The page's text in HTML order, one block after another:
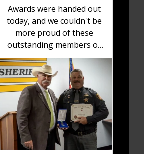
Awards were handed out
today, and we couldn't be
more proud of these
outstanding members of
the Butler County Sheriff's
Office!
🏅 Corrections Officer
Brandon Sexton – Life
Saving Award
🏅 Corrections Officer
Meghan Holland –